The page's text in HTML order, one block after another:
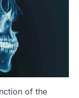
of the